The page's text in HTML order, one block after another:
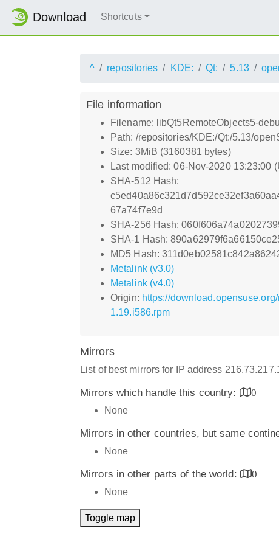
Download Shortcuts
^ repositories KDE: Qt: 5.13
File information
Filename: libQt5RemoteObjects5-
Path: /repositories/KDE:/Qt:/5.13/
Size: 3MiB (3160381 bytes)
Last modified: 06-Nov-2020 13:23:00
SHA-512 Hash:
67a74f7e9d
SHA-256 Hash:
SHA-1 Hash:
MD5 Hash:
Metalink (v3.0)
Metalink (v4.0)
Origin: https://
1.19.i586.rpm
Mirrors
List of best mirrors for IP address
Mirrors which handle this country:
0
None
Mirrors in other countries, but same
None
Mirrors in other parts of the world:
0
None
Toggle map